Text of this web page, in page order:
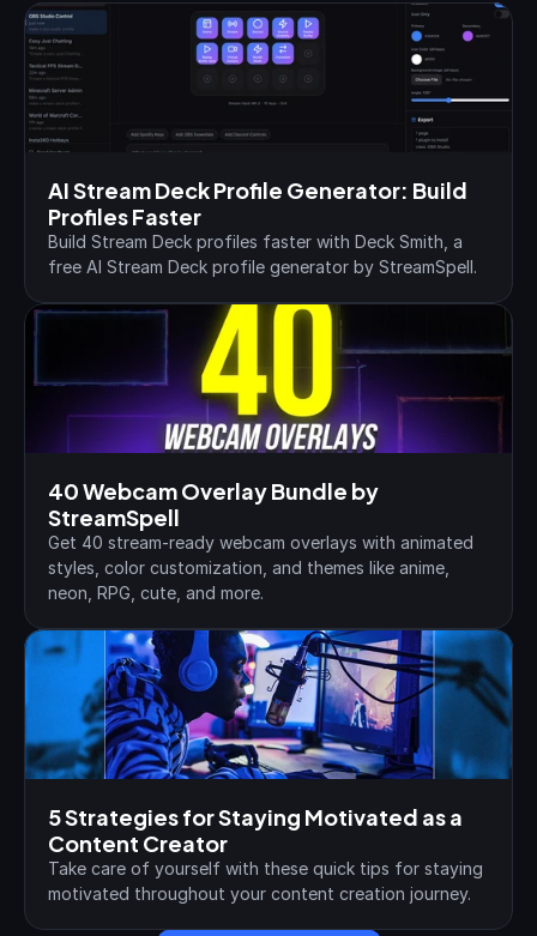
AI Stream Deck Profile Generator: Build
Profiles Faster
Build Stream Deck profiles faster with Deck Smith, a
free AI Stream Deck profile generator by StreamSpell.
40 Webcam Overlay Bundle by
StreamSpell
Get 40 stream-ready webcam overlays with animated
styles, color customization, and themes like anime,
neon, RPG, cute, and more.
5 Strategies for Staying Motivated as a
Content Creator
Take care of yourself with these quick tips for staying
motivated throughout your content creation journey.